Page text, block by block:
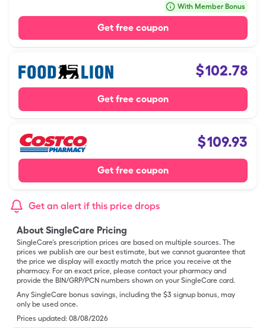
With Member Bonus
Get free coupon
$102.78
Get free coupon
$109.93
Get free coupon
Get an alert if this price drops
About SingleCare Pricing
SingleCare’s prescription prices are based on multiple sources. The
prices we publish are our best estimate, but we cannot guarantee that
the price we display will exactly match the price you receive at the
pharmacy. For an exact price, please contact your pharmacy and
provide the BIN/GRP/PCN numbers shown on your SingleCare card.
Any SingleCare bonus savings, including the $3 signup bonus, may
only be used once.
Prices updated: 08/08/2026